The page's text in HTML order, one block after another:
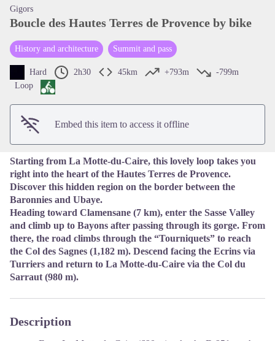
View picture in full screen
Gigors
Boucle des Hautes Terres de Provence by bike
History and architecture Summit and pass
Hard 2h30 45km +793m
-799m
Loop
Embed this item to access it offline
Starting from La Motte-du-Caire, this lovely loop takes you
right into the heart of the Hautes Terres de Provence.
Discover this hidden region on the border between the
Baronnies and Ubaye.
Heading toward Clamensane (7 km), enter the Sasse Valley
and climb up to Bayons after passing through its gorge. From
there, the road climbs through the “Tourniquets” to reach
the Col des Sagnes (1,182 m). Descend facing the Ecrins via
Turriers and return to La Motte-du-Caire via the Col du
Sarraut (980 m).
Description